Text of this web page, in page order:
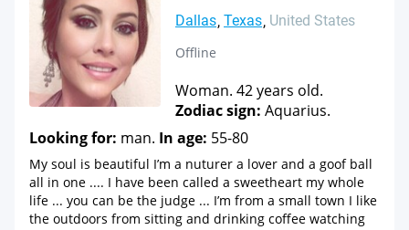
Dallas Texas United States
Offline
Woman. 42 years old.
Zodiac sign: Aquarius.
Looking for: man. In age: 55-80
My soul is beautiful I’m a nuturer a lover and a goof ball
all in one .... I have been called a sweetheart my whole
life ... you can be the judge ... I’m from a small town I like
the outdoors from sitting and drinking coffee watching